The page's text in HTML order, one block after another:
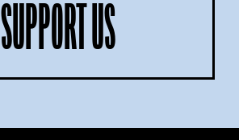
SUPPORT US